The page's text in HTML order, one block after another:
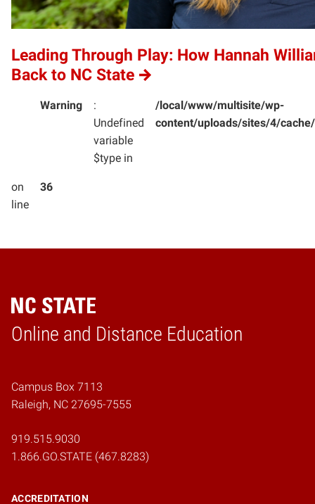
Leading Through Play: How Hannah
Back to NC State
Warning
:
Undefined
variable
$type in
/local/www/multisite/wp-
content/uploads/sites/4/
on
line
36
Online and Distance Education
Home
Campus Box 7113
Raleigh, NC 27695-7555
919.515.9030
1.866.GO.STATE (467.8283)
ACCREDITATION